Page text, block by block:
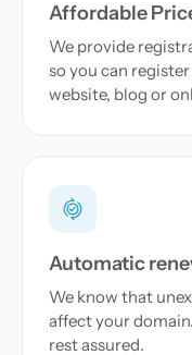
Affordable
We provide
so you can
website, blog or
Automatic
We know that
affect your
rest assured.